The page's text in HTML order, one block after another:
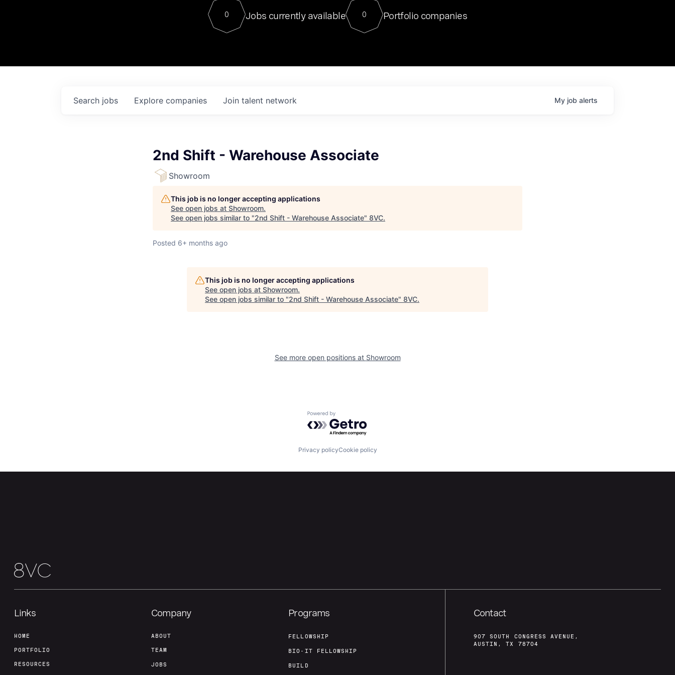
Contact
For our final Chat8VC of 2023, we hosted Dr. Nik Spirin,
Director of Generative AI and LLMOps at NVIDIA. He
sits at a very compelling vantage point in this role. Prior
0 Jobs currently available 0 Portfolio companies
Search jobs Explore companies Join talent network My job alerts
2nd Shift - Warehouse Associate
Showroom
This job is no longer accepting applications
See open jobs at Showroom.
See open jobs similar to "2nd Shift - Warehouse Associate" 8VC.
Posted 6+ months ago
This job is no longer accepting applications
See open jobs at Showroom.
See open jobs similar to "2nd Shift - Warehouse Associate" 8VC.
See more open positions at Showroom
Powered by Getro.com
Privacy policyCookie policy
Links
HOME
PORTFOLIO
RESOURCES
Company
ABOUT
TEAM
JOBS
Programs
FELLOWSHIP
BIO-IT FELLOWSHIP
BUILD
Contact
907 SOUTH CONGRESS AVENUE,
AUSTIN, TX 78704